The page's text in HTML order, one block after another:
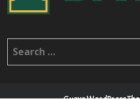
Search